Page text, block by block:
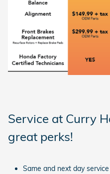
Service at Curry
great perks!
Same and next day